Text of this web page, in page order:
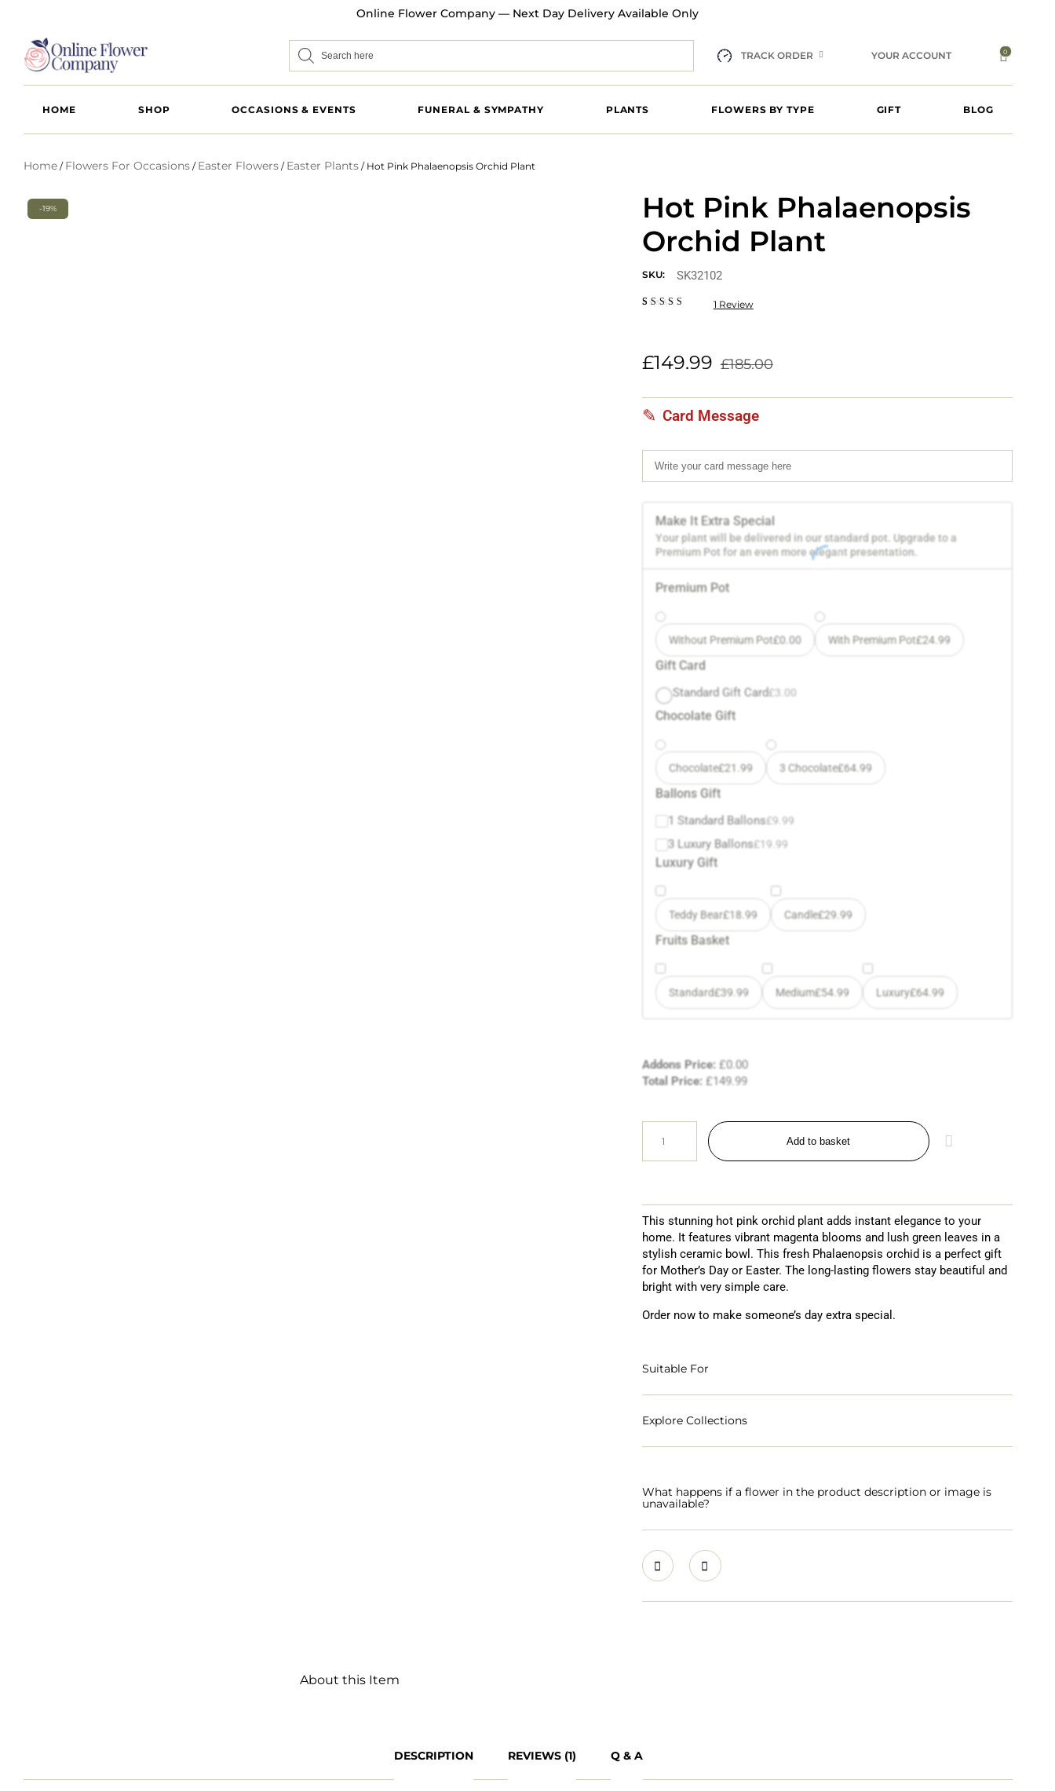
Online Flower Company — Next Day Delivery Available Only
TRACK ORDER YOUR ACCOUNT 0
HOME SHOP OCCASIONS & EVENTS FUNERAL & SYMPATHY PLANTS FLOWERS BY TYPE GIFT BLOG
Home / Flowers For Occasions / Easter Flowers / Easter Plants / Hot Pink Phalaenopsis Orchid Plant
-19%
Hot Pink Phalaenopsis
Orchid Plant
SKU: SK32102
on
customer
1 Review
£185.00
£149.99
Card Message
Make It Extra Special
Your plant will be delivered in our standard pot. Upgrade to a
Premium Pot for an even more elegant presentation.
Premium Pot
Without Premium Pot£0.00 With Premium Pot£24.99
Gift Card
Standard Gift Card£3.00
Chocolate Gift
Chocolate£21.99 3 Chocolate£64.99
Ballons Gift
1 Standard Ballons£9.99
3 Luxury Ballons£ 19.99
Luxury Gift
Teddy Bear£18.99 Candle£29.99
Fruits Basket
Standard£39.99 Medium£54.99 Luxury£64.99
Addons Price: £0.00
Total Price: £149.99
Add to basket
This stunning hot pink orchid plant adds instant elegance to your
home. It features vibrant magenta blooms and lush green leaves in a
stylish ceramic bowl. This fresh Phalaenopsis orchid is a perfect gift
for Mother’s Day or Easter. The long-lasting flowers stay beautiful and
bright with very simple care.
Order now to make someone’s day extra special.
Suitable For
Explore Collections
What happens if a flower in the product description or image is
unavailable?
About this Item
DESCRIPTION REVIEWS (1) Q & A